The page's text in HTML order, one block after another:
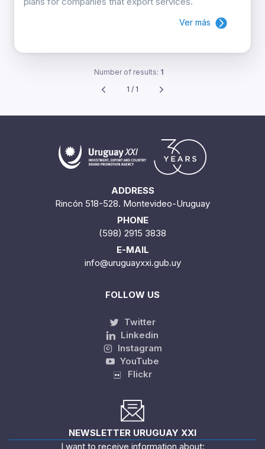
Ver más
Number of results: 1
1 / 1
ADDRESS
Rincón 518-528. Montevideo-Uruguay
PHONE
(598) 2915 3838
E-MAIL
info@uruguayxxi.gub.uy
FOLLOW US
Twitter
Linkedin
Instagram
YouTube
Flickr
NEWSLETTER URUGUAY XXI
I want to receive information about: